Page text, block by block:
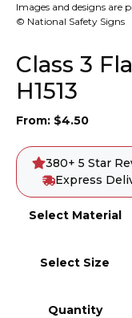
Images and designs are
© National Safety Signs
Class 3
H1513
From: $4.50
380+ 5 Star
Express
Select Material
Select Size
Quantity